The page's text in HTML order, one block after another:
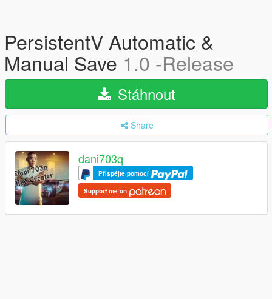
PersistentV Automatic &
Manual Save 1.0 -Release
Stáhnout
Share
dani703q
Přispějte pomocí
Support me on